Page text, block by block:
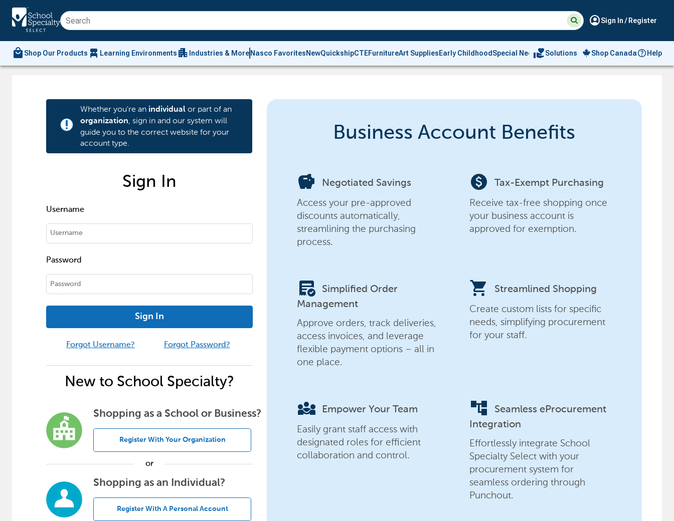
Suggested
site
and
search
history
menu
Searchaccount_circleSign In / Register
local_mall Shop Our Products chair_alt Learning Environments apartment Industries & More Nasco FavoritesNewQuickshipCTEFurnitureArt SuppliesEarly Childhood Special Needs
volunteer_activismSolutions Shop Canada Help
priority_high
Whether you're an individual or part of an
organization, sign in and our system will
guide you to the correct website for your
account type.
Sign In
Username
Password
Sign In
Forgot Username? Forgot Password?
New to School Specialty?
Shopping as a School or Business?
Register With Your Organization
or
Shopping as an Individual?
Register With A Personal Account
Business Account Benefits
savings Negotiated Savings
Access your pre-approved
discounts automatically,
streamlining the purchasing
process.
paid Tax-Exempt Purchasing
Receive tax-free shopping once
your business account is
approved for exemption.
order_approve
Simplified Order
Management
Approve orders, track deliveries,
access invoices, and leverage
flexible payment options – all in
one place.
shopping_cart Streamlined Shopping
Create custom lists for specific
needs, simplifying procurement
for your staff.
diversity_3 Empower Your Team
Easily grant staff access with
designated roles for efficient
collaboration and control.
account_tree
Seamless eProcurement
Integration
Effortlessly integrate School
Specialty Select with your
procurement system for
seamless ordering through
Punchout.